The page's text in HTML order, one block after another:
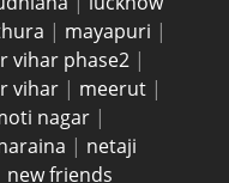
| mayapuri |
vihar phase2 |
vihar | meerut |
nagar |
| netaji
new friends